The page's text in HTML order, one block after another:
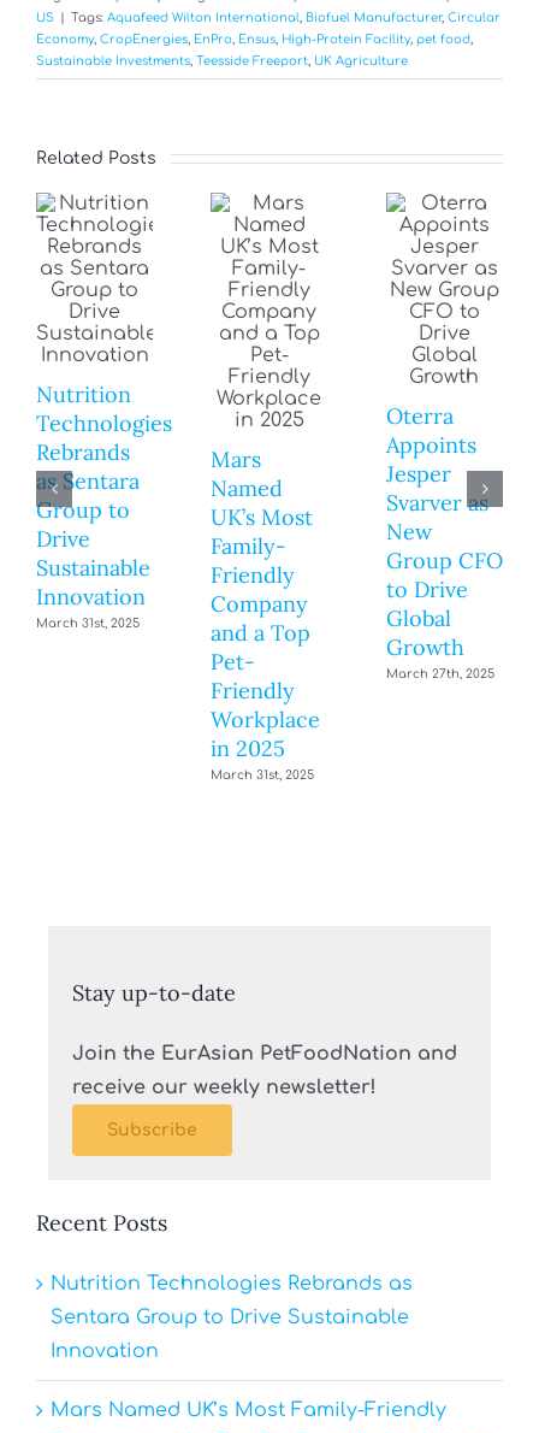
US
Tags: Aquafeed Wilton International Biofuel Manufacturer, Circular
Economy, CropEnergies EnPro Ensus High-Protein Facility, pet food
Sustainable Investments Teesside Freeport UK Agriculture
Related Posts
Nutrition
Technologies
Rebrands
as Sentara
Group to
Drive
Sustainable
Innovation
March 31st, 2025
Mars
Named
UK’s Most
Family-
Friendly
Company
and a Top
Pet-
Friendly
Workplace
in 2025
March 31st, 2025
Oterra
Appoints
Jesper
Svarver as
New
Group CFO
to Drive
Global
Growth
March 27th, 2025
Stay up-to-date
Join the EurAsian PetFoodNation and
receive our weekly newsletter!
Subscribe
Recent Posts
Nutrition Technologies Rebrands as
Sentara Group to Drive Sustainable
Innovation
Mars Named UK’s Most Family-Friendly